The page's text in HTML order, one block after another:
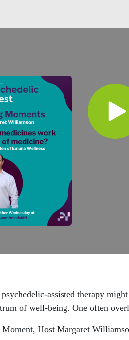
assisted therapy
of well-being. One often
Host Margaret